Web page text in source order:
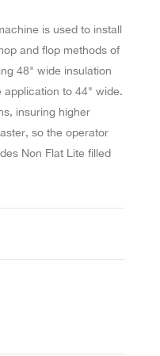
is used to install
and flop methods of
48" wide insulation
application to 44" wide.
insuring higher
so the operator
Non Flat Lite filled